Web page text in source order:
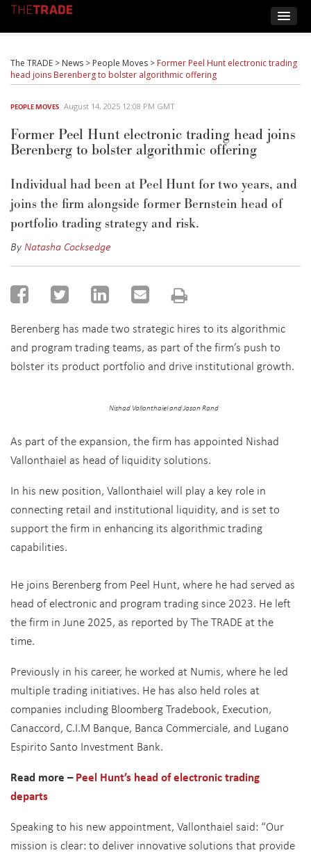
The TRADE > News > People Moves > Former Peel Hunt electronic trading
head joins Berenberg to bolster algorithmic offering
PEOPLE MOVES August 14, 2025 12:08 PM GMT
Former Peel Hunt electronic trading head joins
Berenberg to bolster algorithmic offering
Individual had been at Peel Hunt for two years, and
joins the firm alongside former Bernstein head of
portfolio trading strategy and risk.
ByNatasha Cocksedge
Berenberg has made two strategic hires to its algorithmic
and program trading teams, as part of the firm’s push to
bolster its product portfolio and drive institutional growth.
Nishad Vallonthaiel and Jason Rand
As part of the expansion, the firm has appointed Nishad
Vallonthaiel as head of liquidity solutions.
In his new position, Vallonthaiel will play a key role in
connecting retail and institutional liquidity, and is set to
support the firm in enhancing its algorithmic trading
capabilities.
He joins Berenberg from Peel Hunt, where he had served as
head of electronic and program trading since 2023. He left
the firm in June 2025, as reported by The TRADE at the
time.
Previously in his career, he worked at Numis, where he led
multiple trading initiatives. He has also held roles at
companies including Bloomberg Tradebook, Execution,
Canaccord, C.I.M Banque, Banca Commerciale, and Lugano
Espirito Santo Investment Bank.
Read more –Peel Hunt’s head of electronic trading
departs
Speaking to his new appointment, Vallonthaiel said: “Our
mission is clear: to deliver innovative solutions that provide